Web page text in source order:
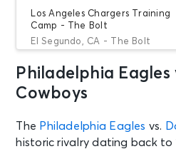
Los Angeles Chargers Training
Camp - The Bolt
El Segundo, CA - The Bolt
AUG 9
Sun • 12:30 PM
Lake Forest, IL - Halas Hall
Philadelphia Eagles
Cowboys
The Philadelphia Eagles vs.
historic rivalry dating back to